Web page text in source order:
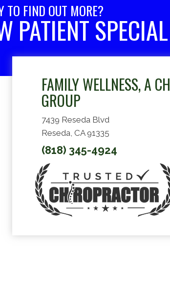
TO FIND OUT MORE?
PATIENT
FAMILY WELLNESS, A
GROUP
7439 Reseda Blvd
Reseda, CA 91335
(818) 345-4924